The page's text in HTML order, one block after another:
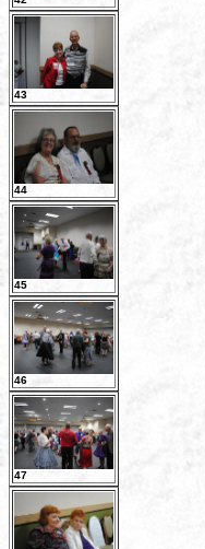
43
44
45
46
47